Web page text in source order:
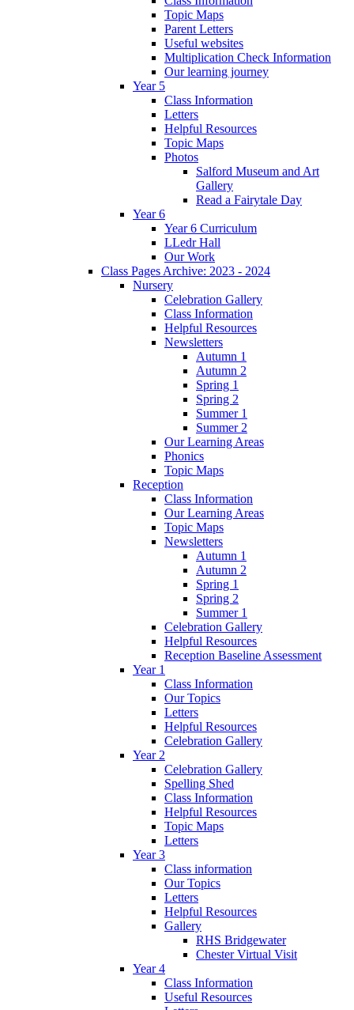
Topic Maps
Parent Letters
Useful websites
Multiplication Check Information
Our learning journey
Year 5
Class Information
Letters
Helpful Resources
Topic Maps
Photos
Salford Museum and Art
Gallery
Read a Fairytale Day
Year 6
Year 6 Curriculum
LLedr Hall
Our Work
Class Pages Archive: 2023 - 2024
Nursery
Celebration Gallery
Class Information
Helpful Resources
Newsletters
Autumn 1
Autumn 2
Spring 1
Spring 2
Summer 1
Summer 2
Our Learning Areas
Phonics
Topic Maps
Reception
Class Information
Our Learning Areas
Topic Maps
Newsletters
Autumn 1
Autumn 2
Spring 1
Spring 2
Summer 1
Celebration Gallery
Helpful Resources
Reception Baseline Assessment
Year 1
Class Information
Our Topics
Letters
Helpful Resources
Celebration Gallery
Year 2
Celebration Gallery
Spelling Shed
Class Information
Helpful Resources
Topic Maps
Letters
Year 3
Class information
Our Topics
Letters
Helpful Resources
Gallery
RHS Bridgewater
Chester Virtual Visit
Year 4
Class Information
Useful Resources